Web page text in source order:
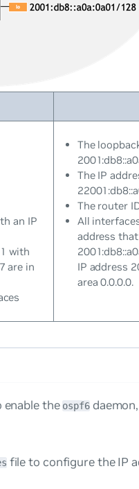
an IP
with
are in
The
The IP
The router
All
address
IP address
area 0.0.0.0.
enable theospf6
file to configure the IP